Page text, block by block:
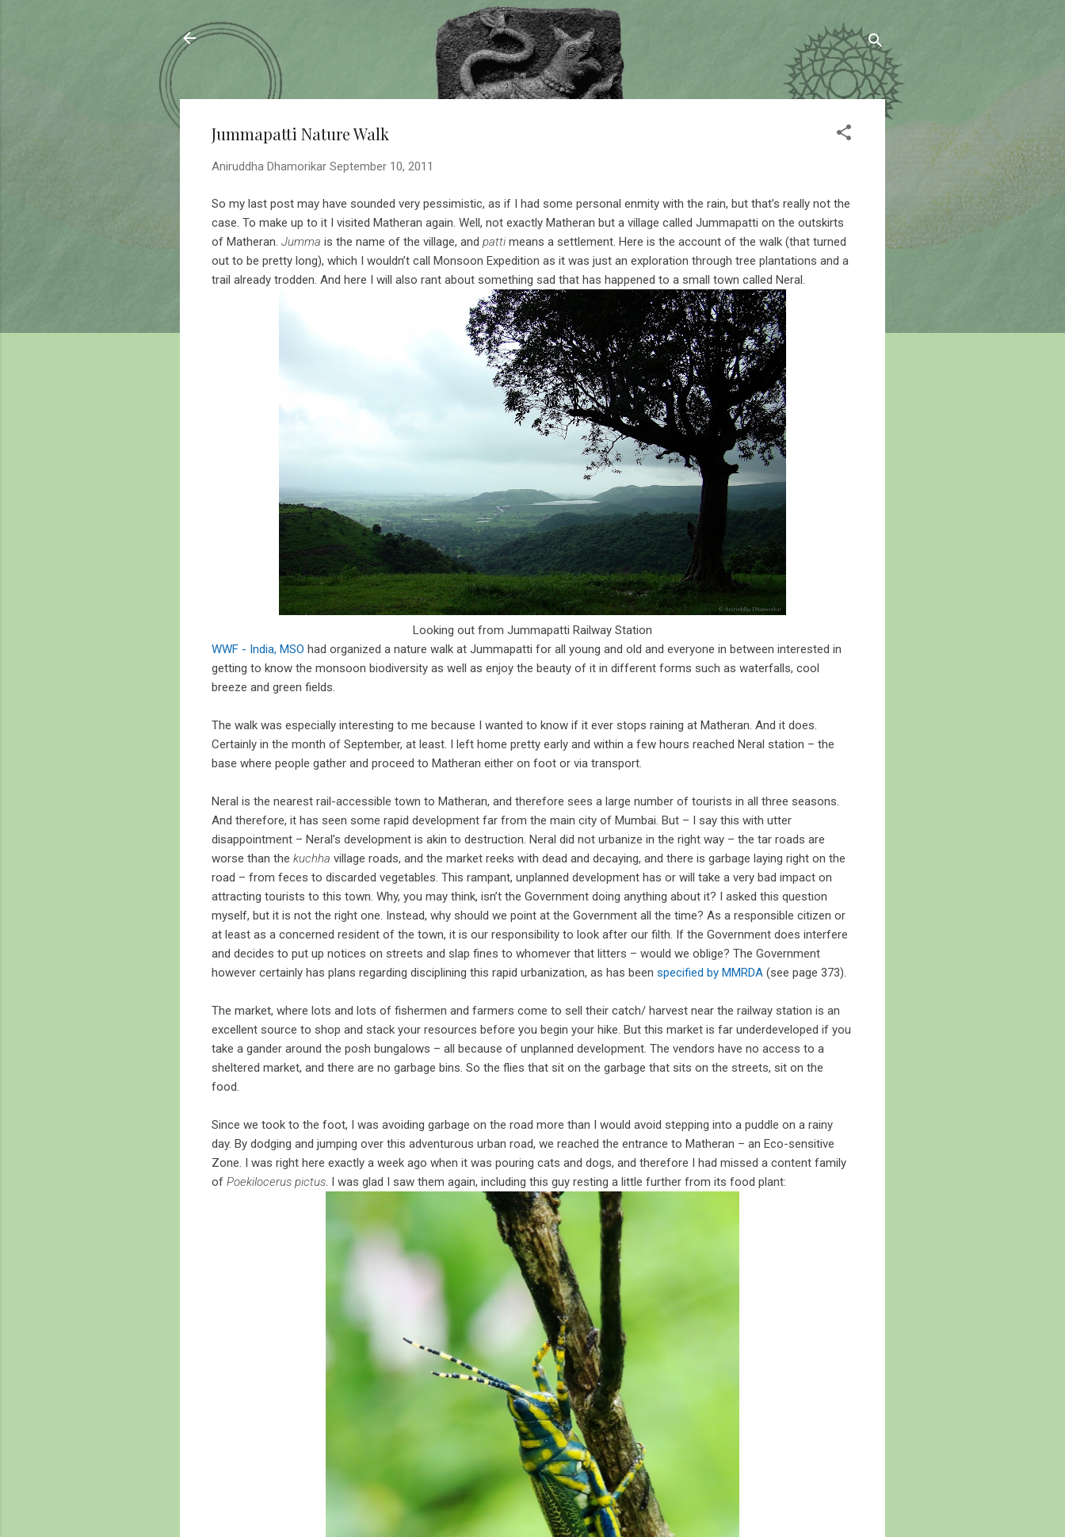
Skip to main content
Sahyadrica
of the mountains
Jummapatti Nature Walk
Aniruddha Dhamorikar September 10, 2011
So my last post may have sounded very pessimistic, as if I had some personal enmity with the rain, but that’s really not the
case. To make up to it I visited Matheran again. Well, not exactly Matheran but a village called Jummapatti on the outskirts
of Matheran. Jumma is the name of the village, and patti means a settlement. Here is the account of the walk (that turned
out to be pretty long), which I wouldn’t call Monsoon Expedition as it was just an exploration through tree plantations and a
trail already trodden. And here I will also rant about something sad that has happened to a small town called Neral.
Looking out from Jummapatti Railway Station
WWF - India, MSO had organized a nature walk at Jummapatti for all young and old and everyone in between interested in
getting to know the monsoon biodiversity as well as enjoy the beauty of it in different forms such as waterfalls, cool
breeze and green fields.
The walk was especially interesting to me because I wanted to know if it ever stops raining at Matheran. And it does.
Certainly in the month of September, at least. I left home pretty early and within a few hours reached Neral station – the
base where people gather and proceed to Matheran either on foot or via transport.
Neral is the nearest rail-accessible town to Matheran, and therefore sees a large number of tourists in all three seasons.
And therefore, it has seen some rapid development far from the main city of Mumbai. But – I say this with utter
disappointment – Neral’s development is akin to destruction. Neral did not urbanize in the right way – the tar roads are
worse than the kuchha village roads, and the market reeks with dead and decaying, and there is garbage laying right on the
road – from feces to discarded vegetables. This rampant, unplanned development has or will take a very bad impact on
attracting tourists to this town. Why, you may think, isn’t the Government doing anything about it? I asked this question
myself, but it is not the right one. Instead, why should we point at the Government all the time? As a responsible citizen or
at least as a concerned resident of the town, it is our responsibility to look after our filth. If the Government does interfere
and decides to put up notices on streets and slap fines to whomever that litters – would we oblige? The Government
however certainly has plans regarding disciplining this rapid urbanization, as has been specified by MMRDA (see page 373).
The market, where lots and lots of fishermen and farmers come to sell their catch/ harvest near the railway station is an
excellent source to shop and stack your resources before you begin your hike. But this market is far underdeveloped if you
take a gander around the posh bungalows – all because of unplanned development. The vendors have no access to a
sheltered market, and there are no garbage bins. So the flies that sit on the garbage that sits on the streets, sit on the
food.
Since we took to the foot, I was avoiding garbage on the road more than I would avoid stepping into a puddle on a rainy
day. By dodging and jumping over this adventurous urban road, we reached the entrance to Matheran – an Eco-sensitive
Zone. I was right here exactly a week ago when it was pouring cats and dogs, and therefore I had missed a content family
of Poekilocerus pictus . I was glad I saw them again, including this guy resting a little further from its food plant: